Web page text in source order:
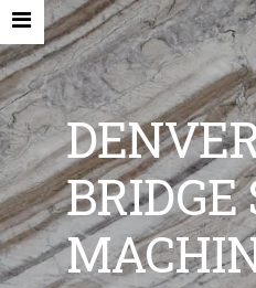
HOME
COMPANY
BRIDGE